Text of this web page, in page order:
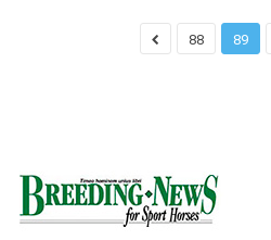
88 89